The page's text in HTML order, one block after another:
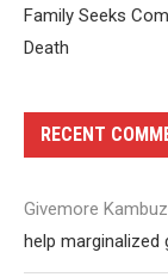
Family Seeks
Death
RECENT
Givemore
help marginalized